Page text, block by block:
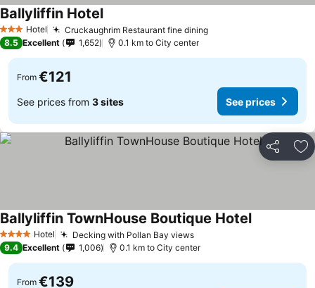
3 StarsHotel Cruckaughrim Restaurant fine dining
Ballyliffin Hotel
8.5 Excellent 1,652 0.1 km to City center
From €121
See prices from 3 sites See prices
Share
4 Stars Hotel Decking with Pollan Bay views
Ballyliffin TownHouse Boutique Hotel
9.4 Excellent 1,006 0.1 km to City center
From €139